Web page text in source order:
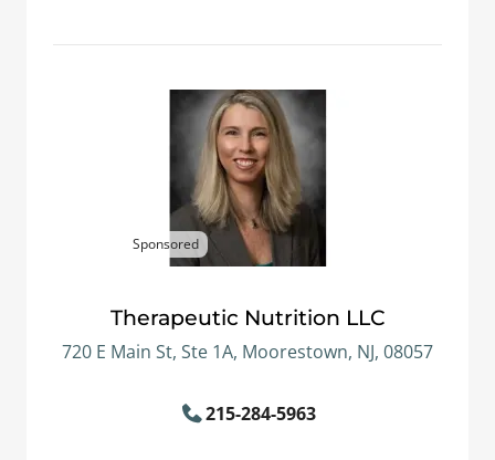
Sponsored
Therapeutic Nutrition LLC
720 E Main St, Ste 1A, Moorestown, NJ, 08057
215-284-5963